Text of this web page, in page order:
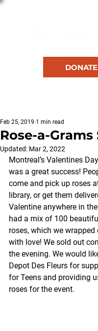
DONATE
Rose-a-
Feb 25, 2019 1 min read
Updated: Mar 2, 2022
Montreal’s Valentines
was a great success!
come and pick up roses
library, or get them
Valentine anywhere in
had a mix of 100
roses, which we wrapped
with love! We sold out
the evening. We would
Depot Des Fleurs for
for Teens and providing
roses for the event.